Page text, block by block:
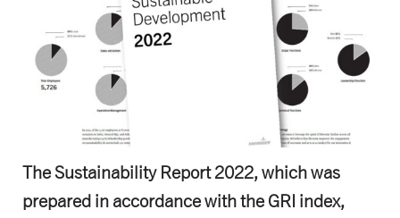
The Sustainability Report 2022, which was
prepared in accordance with the GRI index,